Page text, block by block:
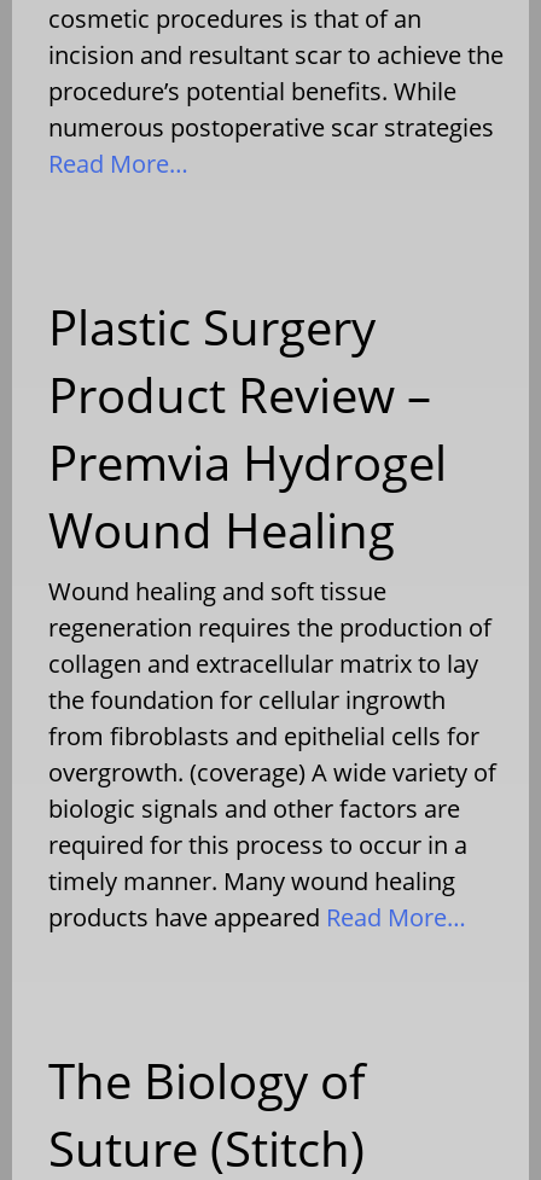
cosmetic procedures is that of an
incision and resultant scar to achieve the
procedure’s potential benefits. While
numerous postoperative scar strategies
Read More…
Plastic Surgery
Product Review –
Premvia Hydrogel
Wound Healing
Wound healing and soft tissue
regeneration requires the production of
collagen and extracellular matrix to lay
the foundation for cellular ingrowth
from fibroblasts and epithelial cells for
overgrowth. (coverage) A wide variety of
biologic signals and other factors are
required for this process to occur in a
timely manner. Many wound healing
products have appeared Read More…
The Biology of
Suture (Stitch)